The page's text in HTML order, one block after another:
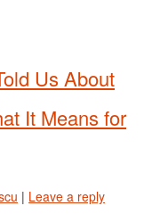
Us About
It Means for
| Leave a reply